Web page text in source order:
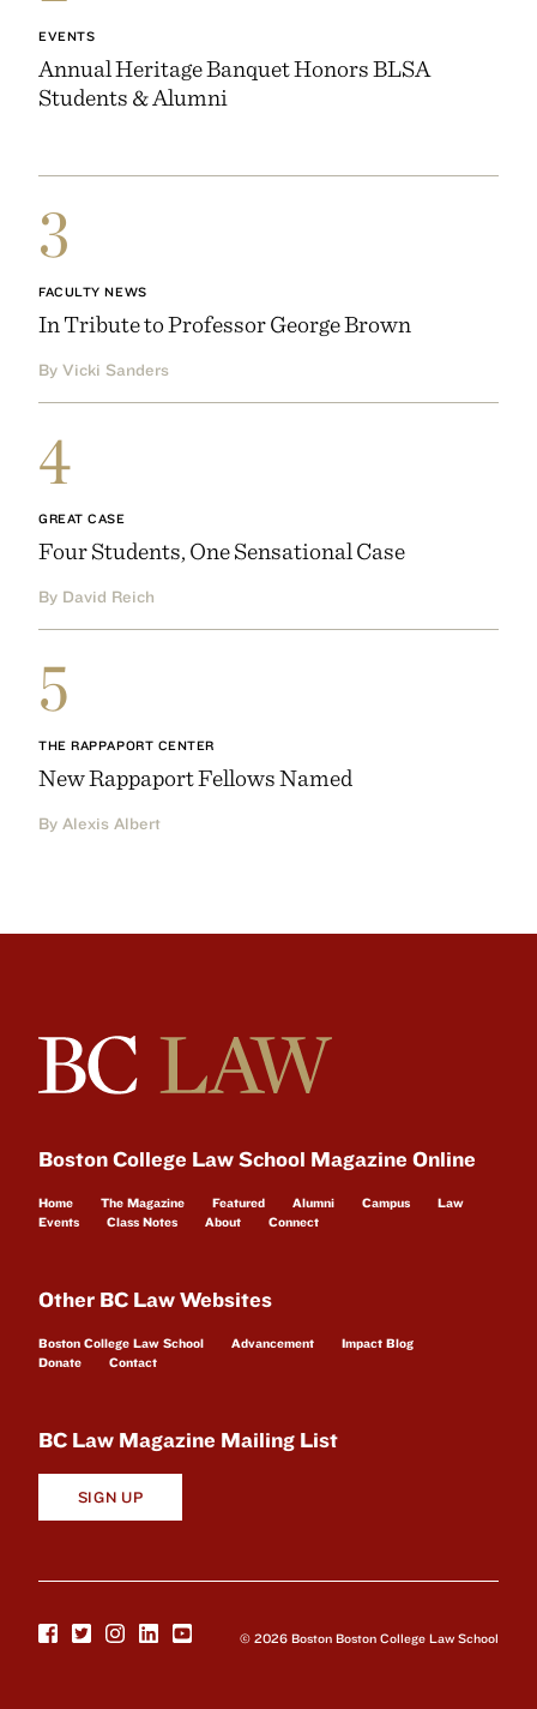
EVENTS
Annual Heritage Banquet Honors BLSA
Students & Alumni
3
FACULTY NEWS
In Tribute to Professor George Brown
By Vicki Sanders
4
GREAT CASE
Four Students, One Sensational Case
By David Reich
5
THE RAPPAPORT CENTER
New Rappaport Fellows Named
By Alexis Albert
Boston College Law School Magazine Online
Home The Magazine Featured Alumni Campus
Law
Events
Class Notes About Connect
Other BC Law Websites
Boston College Law School Advancement
Impact Blog
Donate
Contact
BC Law Magazine Mailing List
SIGN UP
© 2026 Boston Boston College Law School